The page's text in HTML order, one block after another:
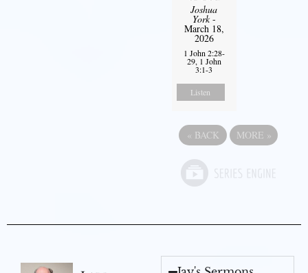
Joshua
York-
March 18,
2026
1 John 2:28-
29, 1 John
3:1-3
Listen
« BACK MORE »